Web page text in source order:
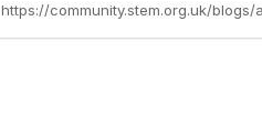
https://community.stem.org.uk/